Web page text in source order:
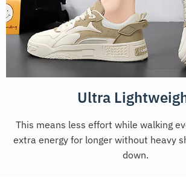
Ultra
This means less effort while walking
extra energy for longer without heavy
down.